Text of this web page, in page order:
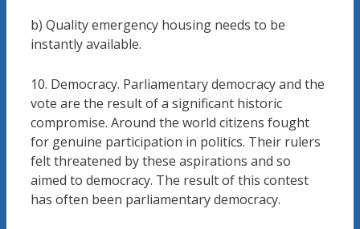
b) Quality emergency housing needs to be
instantly available.
10. Democracy. Parliamentary democracy and the
vote are the result of a significant historic
compromise. Around the world citizens fought
for genuine participation in politics. Their rulers
felt threatened by these aspirations and so
aimed to democracy. The result of this contest
has often been parliamentary democracy.